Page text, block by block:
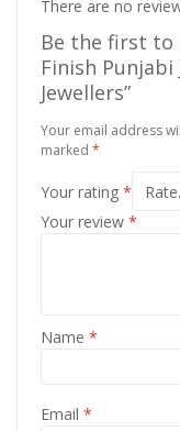
There are no
Be the first to
Finish Punjabi
Jewellers”
Your email address
marked *
Your rating *
Your review *
Name *
Email *